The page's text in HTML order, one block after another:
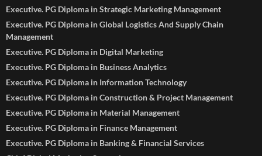
Executive. PG Diploma in Strategic Marketing Management
Executive. PG Diploma in Global Logistics And Supply Chain
Management
Executive. PG Diploma in Digital Marketing
Executive. PG Diploma in Business Analytics
Executive. PG Diploma in Information Technology
Executive. PG Diploma in Construction & Project Management
Executive. PG Diploma in Material Management
Executive. PG Diploma in Finance Management
Executive. PG Diploma in Banking & Financial Services